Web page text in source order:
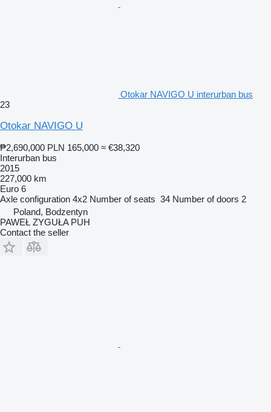
Otokar NAVIGO U interurban bus
23
Otokar NAVIGO U
₱2,690,000 PLN 165,000 ≈ €38,320
Interurban bus
2015
227,000 km
Euro 6
Axle configuration 4x2 Number of seats 34 Number of doors 2
Poland, Bodzentyn
PAWEŁ ZYGUŁA PUH
Contact the seller